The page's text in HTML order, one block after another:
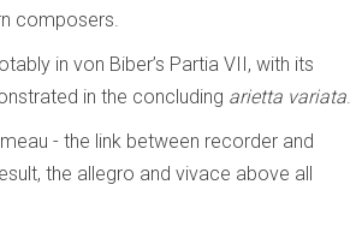
composers.
in von Biber’s Partia VII, with its
in the concluding arietta variata.
- the link between recorder and
the allegro and vivace above all